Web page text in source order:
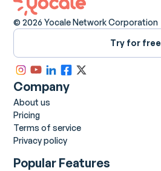
© 2026 Yocale Network Corporation
Try for free
Company
About us
Pricing
Terms of service
Privacy policy
Popular Features